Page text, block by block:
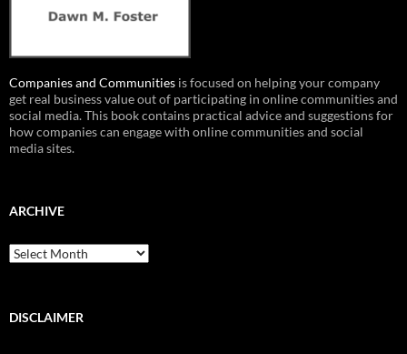
Companies and Communities is focused on helping your company
get real business value out of participating in online communities and
social media. This book contains practical advice and suggestions for
how companies can engage with online communities and social
media sites.
ARCHIVE
Archive
DISCLAIMER